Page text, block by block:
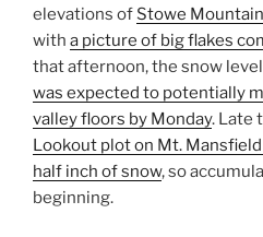
elevations of Stowe
with a picture of big flakes
that afternoon, the snow
was expected to potentially
valley floors by Monday. Late
Lookout plot on Mt.
half inch of snow, so
beginning.